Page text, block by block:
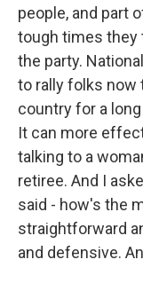
people, and part
tough times they
the party.
to rally folks now
country for a
It can more
talking to a
retiree. And I
said - how's the
straightforward
and defensive.